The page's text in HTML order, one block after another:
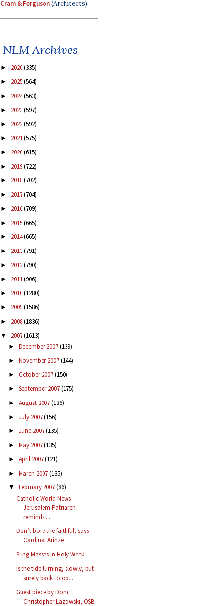
Cram & Ferguson(Architects)
NLM Archives
► 2026(335)
► 2025(564)
► 2024(563)
► 2023(597)
► 2022(592)
► 2021(575)
► 2020(615)
► 2019(722)
► 2018(702)
► 2017(704)
► 2016(709)
► 2015(665)
► 2014(665)
► 2013(791)
► 2012(790)
► 2011(906)
► 2010(1280)
► 2009(1586)
► 2008(1836)
▼ 2007(1613)
► December 2007(139)
► November 2007(144)
► October 2007(150)
► September 2007(175)
► August 2007(136)
► July 2007(156)
► June 2007(135)
► May 2007(135)
► April 2007(121)
► March 2007(135)
▼ February 2007(86)
Catholic World News :
Jerusalem Patriarch
reminds ...
Don’t bore the faithful, says
Cardinal Arinze
Sung Masses in Holy Week
Is the tide turning, slowly, but
surely back to op...
Guest piece by Dom
Christopher Lazowski, OSB